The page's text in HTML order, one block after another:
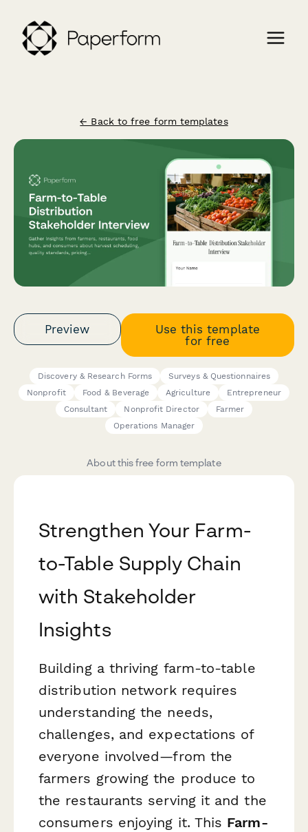
← Back to free form templates
Preview
Use this template
for free
Discovery & Research Forms
Surveys & Questionnaires
Nonprofit
Food & Beverage Agriculture
Entrepreneur
Consultant
Nonprofit Director
Farmer
Operations Manager
About this free form template
Strengthen Your Farm-
to-Table Supply Chain
with Stakeholder
Insights
Building a thriving farm-to-table
distribution network requires
understanding the needs,
challenges, and expectations of
everyone involved—from the
farmers growing the produce to
the restaurants serving it and the
consumers enjoying it. This Farm-